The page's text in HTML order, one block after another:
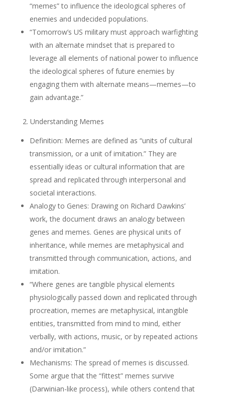
“memes” to influence the ideological spheres of
enemies and undecided populations.
“Tomorrow’s US military must approach warfighting
with an alternate mindset that is prepared to
leverage all elements of national power to influence
the ideological spheres of future enemies by
engaging them with alternate means—memes—to
gain advantage.”
2. Understanding Memes
Definition: Memes are defined as “units of cultural
transmission, or a unit of imitation.” They are
essentially ideas or cultural information that are
spread and replicated through interpersonal and
societal interactions.
Analogy to Genes: Drawing on Richard Dawkins’
work, the document draws an analogy between
genes and memes. Genes are physical units of
inheritance, while memes are metaphysical and
transmitted through communication, actions, and
imitation.
“Where genes are tangible physical elements
physiologically passed down and replicated through
procreation, memes are metaphysical, intangible
entities, transmitted from mind to mind, either
verbally, with actions, music, or by repeated actions
and/or imitation.”
Mechanisms: The spread of memes is discussed.
Some argue that the “fittest” memes survive
(Darwinian-like process), while others contend that